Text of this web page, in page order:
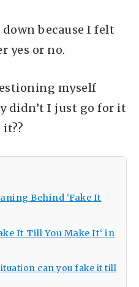
because I felt
yes or no.
myself
didn’t I just go for it
Behind ‘Fake It
It Till You Make It‘ in
can you fake it till